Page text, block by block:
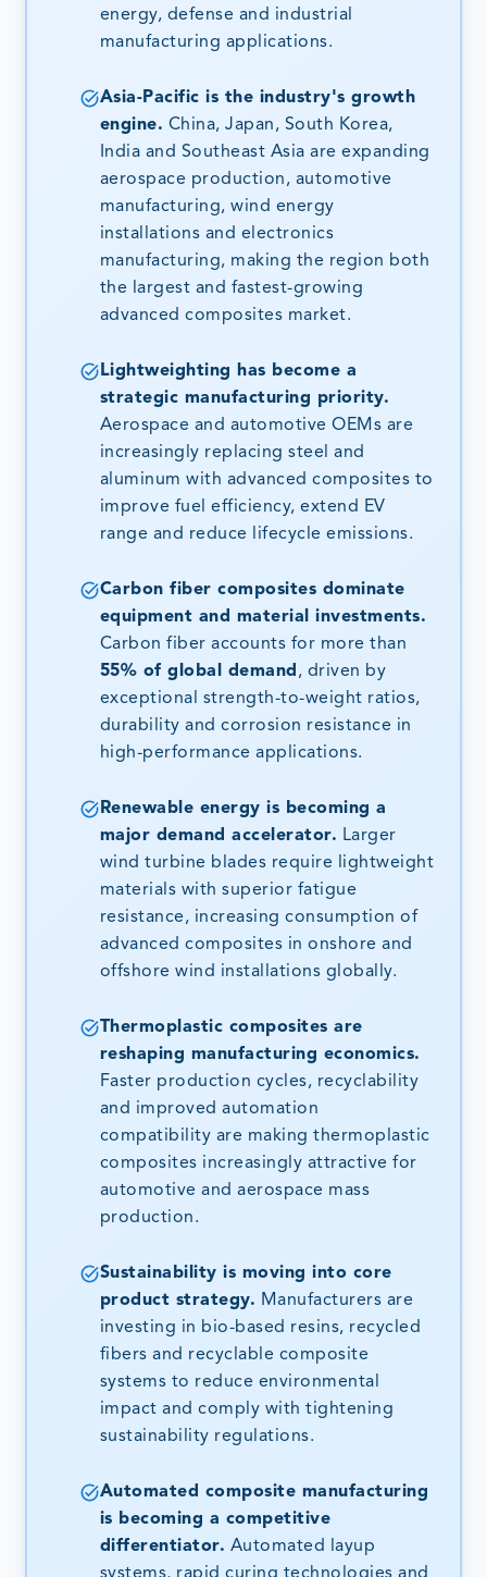
energy, defense and industrial
manufacturing applications.
Asia-Pacific is the industry's growth
engine. China, Japan, South Korea,
India and Southeast Asia are expanding
aerospace production, automotive
manufacturing, wind energy
installations and electronics
manufacturing, making the region both
the largest and fastest-growing
advanced composites market.
Lightweighting has become a
strategic manufacturing priority.
Aerospace and automotive OEMs are
increasingly replacing steel and
aluminum with advanced composites to
improve fuel efficiency, extend EV
range and reduce lifecycle emissions.
Carbon fiber composites dominate
equipment and material investments.
Carbon fiber accounts for more than
55% of global demand , driven by
exceptional strength-to-weight ratios,
durability and corrosion resistance in
high-performance applications.
Renewable energy is becoming a
major demand accelerator. Larger
wind turbine blades require lightweight
materials with superior fatigue
resistance, increasing consumption of
advanced composites in onshore and
offshore wind installations globally.
Thermoplastic composites are
reshaping manufacturing economics.
Faster production cycles, recyclability
and improved automation
compatibility are making thermoplastic
composites increasingly attractive for
automotive and aerospace mass
production.
Sustainability is moving into core
product strategy. Manufacturers are
investing in bio-based resins, recycled
fibers and recyclable composite
systems to reduce environmental
impact and comply with tightening
sustainability regulations.
Automated composite manufacturing
is becoming a competitive
differentiator. Automated layup
systems, rapid curing technologies and